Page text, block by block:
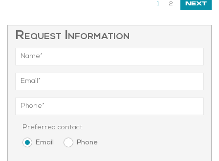
1 2 NEXT
Request Information
Preferred contact
Email Phone